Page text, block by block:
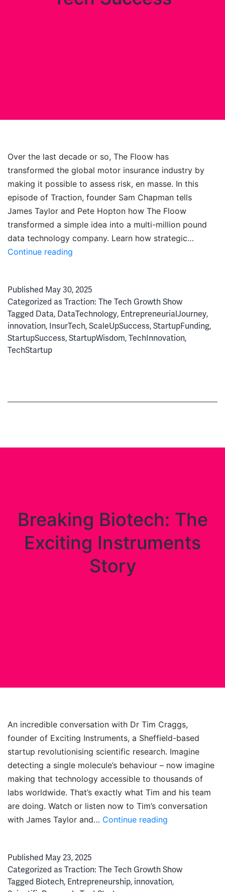
Over the last decade or so, The Floow has
transformed the global motor insurance industry by
making it possible to assess risk, en masse. In this
episode of Traction, founder Sam Chapman tells
James Taylor and Pete Hopton how The Floow
transformed a simple idea into a multi-million pound
data technology company. Learn how strategic…
Continue reading
From
Innovation
to
Global
Published May 30, 2025
Categorized as Traction: The Tech Growth Show
Tagged Data, DataTechnology, EntrepreneurialJourney,
innovation, InsurTech, ScaleUpSuccess, StartupFunding,
StartupSuccess, StartupWisdom, TechInnovation,
TechStartup
Breaking Biotech: The
Exciting Instruments
Story
An incredible conversation with Dr Tim Craggs,
founder of Exciting Instruments, a Sheffield-based
startup revolutionising scientific research. Imagine
detecting a single molecule’s behaviour – now imagine
making that technology accessible to thousands of
labs worldwide. That’s exactly what Tim and his team
are doing. Watch or listen now to Tim’s conversation
with James Taylor and… Continue reading
Instruments
Story
Published May 23, 2025
Categorized as Traction: The Tech Growth Show
Tagged Biotech, Entrepreneurship, innovation,